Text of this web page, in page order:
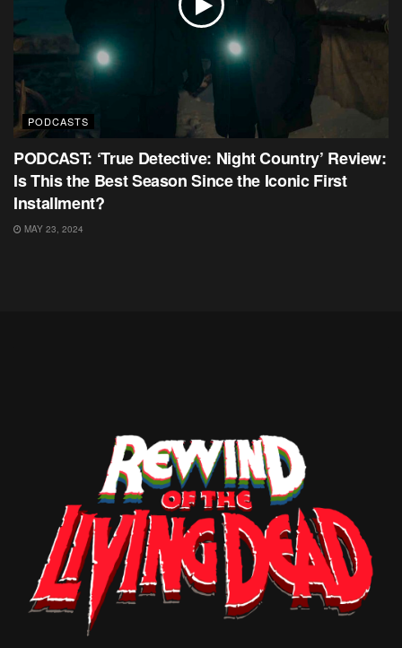
PODCASTS
PODCAST: ‘True Detective: Night Country’ Review:
Is This the Best Season Since the Iconic First
Installment?
MAY 23, 2024